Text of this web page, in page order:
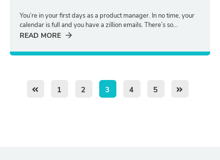
You’re in your first days as a product manager. In no time, your
calendar is full and you have a zillion emails. There’s so...
READ MORE
1 2 3 4 5